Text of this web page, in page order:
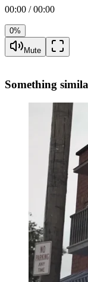
00:00 / 00:00
0%
Mute
Something